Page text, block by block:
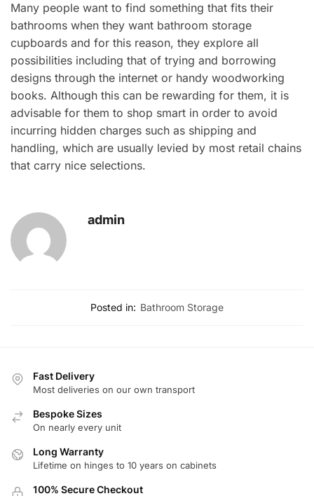
Many people want to find something that fits their
bathrooms when they want bathroom storage
cupboards and for this reason, they explore all
possibilities including that of trying and borrowing
designs through the internet or handy woodworking
books. Although this can be rewarding for them, it is
advisable for them to shop smart in order to avoid
incurring hidden charges such as shipping and
handling, which are usually levied by most retail chains
that carry nice selections.
admin
Posted in: Bathroom Storage
Fast Delivery
Most deliveries on our own transport
Bespoke Sizes
On nearly every unit
Long Warranty
Lifetime on hinges to 10 years on cabinets
100% Secure Checkout